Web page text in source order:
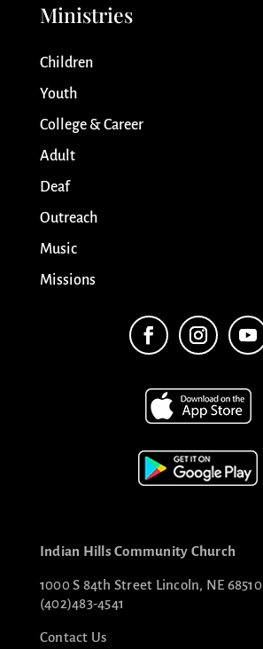
Ministries
Children
Youth
College & Career
Adult
Deaf
Outreach
Music
Missions
Indian Hills Community Church
1000 S 84th Street Lincoln, NE 68510
(402)483-4541
Contact Us